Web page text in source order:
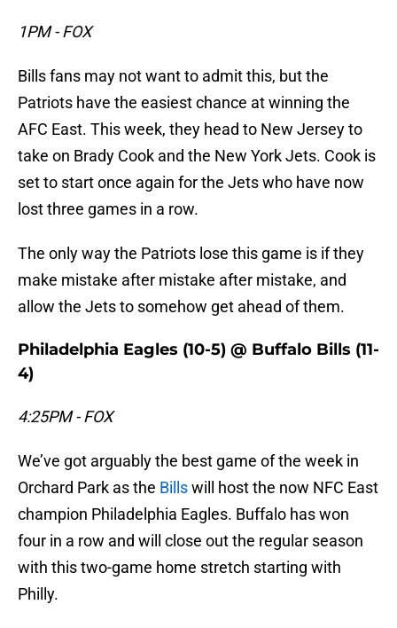
1PM - FOX
Bills fans may not want to admit this, but the
Patriots have the easiest chance at winning the
AFC East. This week, they head to New Jersey to
take on Brady Cook and the New York Jets. Cook is
set to start once again for the Jets who have now
lost three games in a row.
The only way the Patriots lose this game is if they
make mistake after mistake after mistake, and
allow the Jets to somehow get ahead of them.
Philadelphia Eagles (10-5) @ Buffalo Bills (11-
4)
4:25PM - FOX
We’ve got arguably the best game of the week in
Orchard Park as the Billswill host the now NFC East
champion Philadelphia Eagles. Buffalo has won
four in a row and will close out the regular season
with this two-game home stretch starting with
Philly.